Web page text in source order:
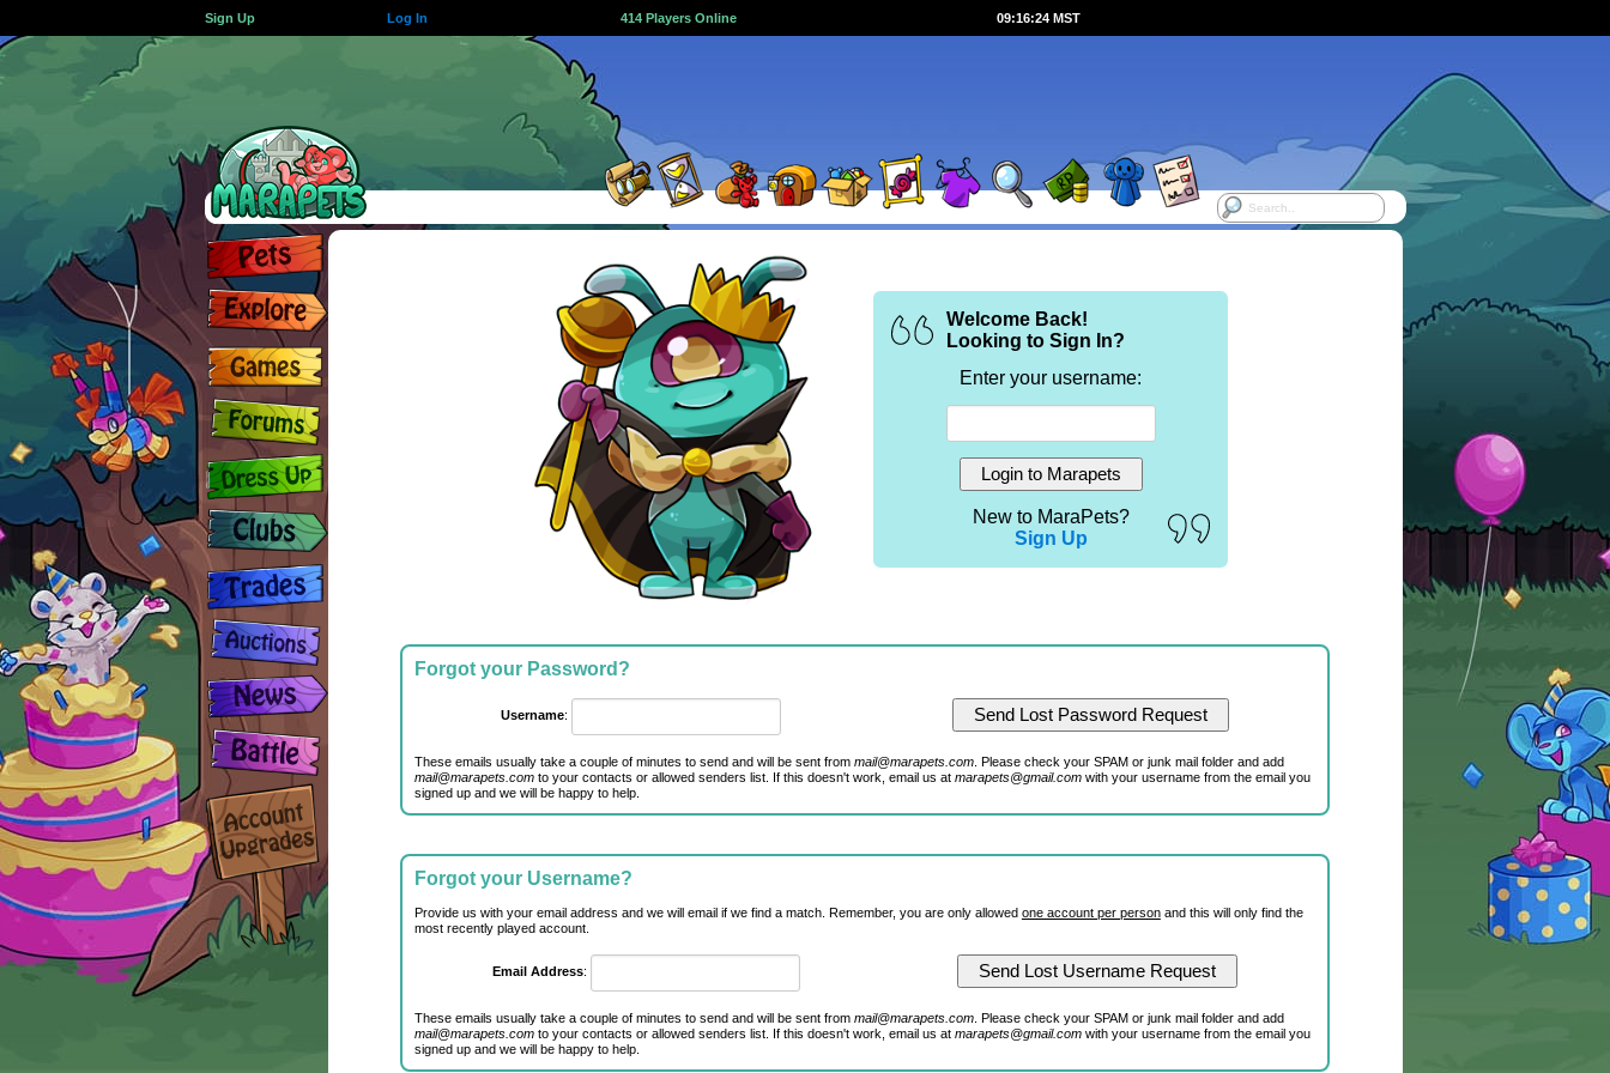
Sign Up Log In 414 Players Online 09:16:24 MST
Welcome Back!
Looking to Sign In?
Enter your username:
New to MaraPets?
Sign Up
Forgot your Password?
Username:
These emails usually take a couple of minutes to send and will be sent from mail@marapets.com. Please check your SPAM or junk mail folder and add
mail@marapets.comto your contacts or allowed senders list. If this doesn't work, email us at marapets@gmail.comwith your username from the email you
signed up and we will be happy to help.
Forgot your Username?
Provide us with your email address and we will email if we find a match. Remember, you are only allowed one account per personand this will only find the
most recently played account.
Email Address:
These emails usually take a couple of minutes to send and will be sent from mail@marapets.com. Please check your SPAM or junk mail folder and add
mail@marapets.comto your contacts or allowed senders list. If this doesn't work, email us at marapets@gmail.comwith your username from the email you
signed up and we will be happy to help.